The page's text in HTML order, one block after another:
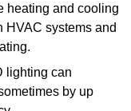
heating and cooling
HVAC systems and
lighting can
by up